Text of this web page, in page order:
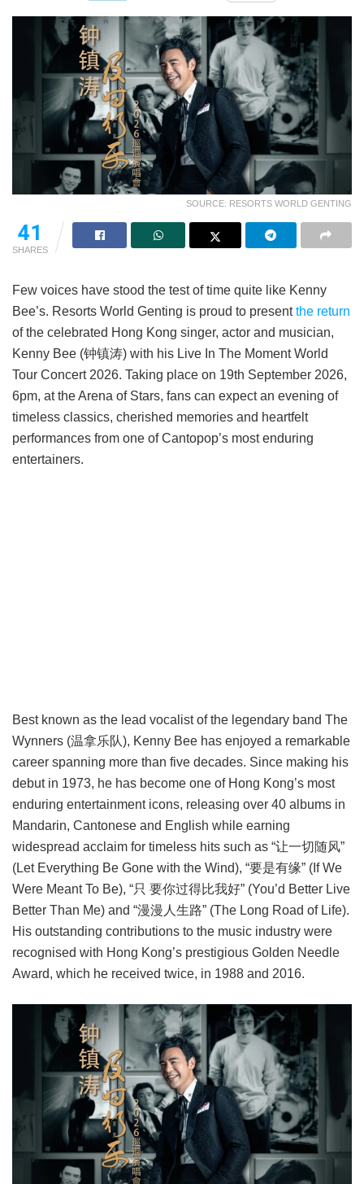
SOURCE: RESORTS WORLD GENTING
41
SHARES
Few voices have stood the test of time quite like Kenny
Bee’s. Resorts World Genting is proud to presentthe return
of the celebrated Hong Kong singer, actor and musician,
Kenny Bee (钟镇涛) with his Live In The Moment World
Tour Concert 2026. Taking place on 19th September 2026,
6pm, at the Arena of Stars, fans can expect an evening of
timeless classics, cherished memories and heartfelt
performances from one of Cantopop’s most enduring
entertainers.
Best known as the lead vocalist of the legendary band The
Wynners (温拿乐队), Kenny Bee has enjoyed a remarkable
career spanning more than five decades. Since making his
debut in 1973, he has become one of Hong Kong’s most
enduring entertainment icons, releasing over 40 albums in
Mandarin, Cantonese and English while earning
widespread acclaim for timeless hits such as “让一切随风”
(Let Everything Be Gone with the Wind), “要是有缘” (If We
Were Meant To Be), “只 要你过得比我好” (You’d Better Live
Better Than Me) and “漫漫人生路” (The Long Road of Life).
His outstanding contributions to the music industry were
recognised with Hong Kong’s prestigious Golden Needle
Award, which he received twice, in 1988 and 2016.